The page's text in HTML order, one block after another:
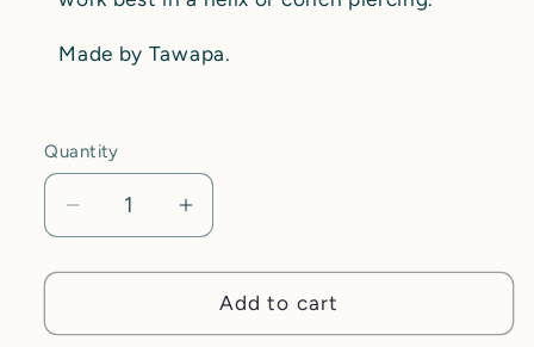
Made by Tawapa.
Quantity
Decrease
quantity
for
Ring
Increase
quantity
for
Blaze
Ring
Add to cart